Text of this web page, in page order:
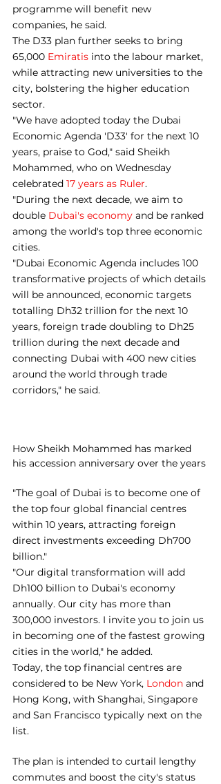
programme will benefit new
companies, he said.
The D33 plan further seeks to bring
65,000 Emiratis into the labour market,
while attracting new universities to the
city, bolstering the higher education
sector.
"We have adopted today the Dubai
Economic Agenda 'D33' for the next 10
years, praise to God," said Sheikh
Mohammed, who on Wednesday
celebrated 17 years as Ruler.
"During the next decade, we aim to
double Dubai's economy and be ranked
among the world's top three economic
cities.
"Dubai Economic Agenda includes 100
transformative projects of which details
will be announced, economic targets
totalling Dh32 trillion for the next 10
years, foreign trade doubling to Dh25
trillion during the next decade and
connecting Dubai with 400 new cities
around the world through trade
corridors," he said.
How Sheikh Mohammed has marked
his accession anniversary over the years
"The goal of Dubai is to become one of
the top four global financial centres
within 10 years, attracting foreign
direct investments exceeding Dh700
billion."
"Our digital transformation will add
Dh100 billion to Dubai's economy
annually. Our city has more than
300,000 investors. I invite you to join us
in becoming one of the fastest growing
cities in the world," he added.
Today, the top financial centres are
considered to be New York, London and
Hong Kong, with Shanghai, Singapore
and San Francisco typically next on the
list.
The plan is intended to curtail lengthy
commutes and boost the city's status